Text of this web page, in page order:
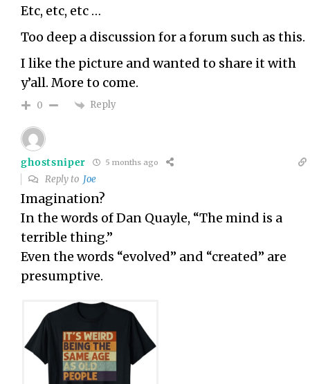
Etc, etc, etc …
Too deep a discussion for a forum such as this.
I like the picture and wanted to share it with
y’all. More to come.
0 Reply
ghostsniper 5 months ago
Reply to Joe
Imagination?
In the words of Dan Quayle, “The mind is a
terrible thing.”
Even the words “evolved” and “created” are
presumptive.